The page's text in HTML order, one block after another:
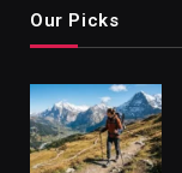
Our Picks